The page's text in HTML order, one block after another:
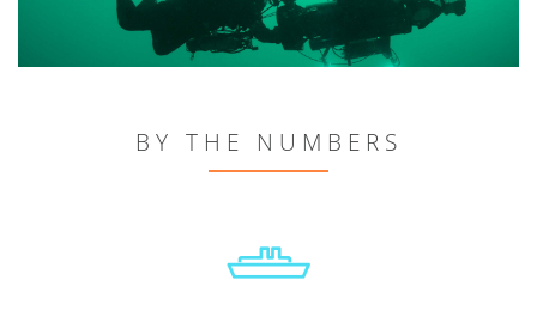
BY THE NUMBERS